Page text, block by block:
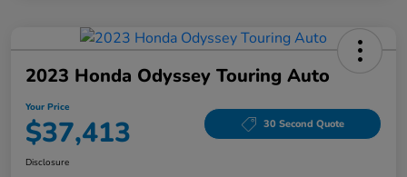
2023 Honda Odyssey Touring Auto
Your Price
$37,413 30 Second Quote
Disclosure